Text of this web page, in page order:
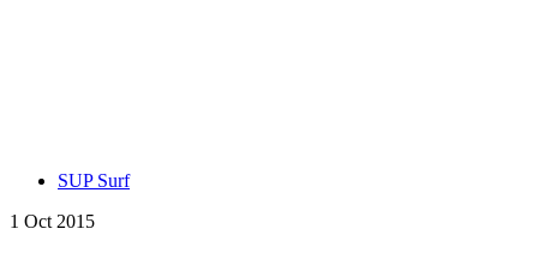
SUP Surf
1 Oct 2015